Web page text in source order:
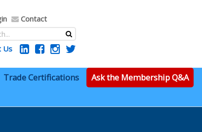
Contact
Us
Trade Certifications
Ask the Membership Q&A